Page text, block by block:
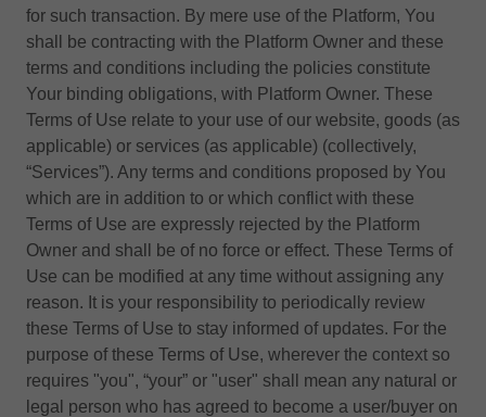
for such transaction. By mere use of the Platform, You
shall be contracting with the Platform Owner and these
terms and conditions including the policies constitute
Your binding obligations, with Platform Owner. These
Terms of Use relate to your use of our website, goods (as
applicable) or services (as applicable) (collectively,
“Services”). Any terms and conditions proposed by You
which are in addition to or which conflict with these
Terms of Use are expressly rejected by the Platform
Owner and shall be of no force or effect. These Terms of
Use can be modified at any time without assigning any
reason. It is your responsibility to periodically review
these Terms of Use to stay informed of updates. For the
purpose of these Terms of Use, wherever the context so
requires "you", “your” or "user" shall mean any natural or
legal person who has agreed to become a user/buyer on